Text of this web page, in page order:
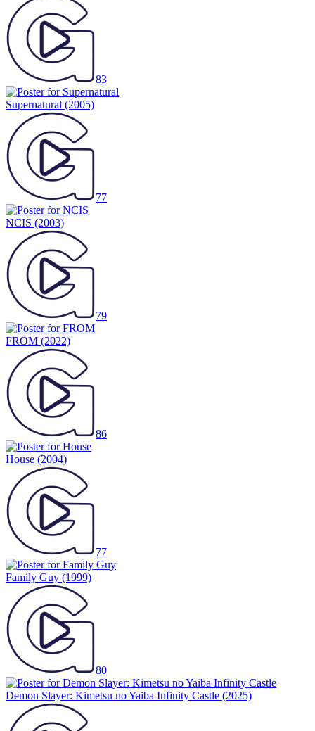
83
Supernatural (2005)
77
NCIS (2003)
79
FROM (2022)
86
House (2004)
77
Family Guy (1999)
80
Demon Slayer: Kimetsu no Yaiba Infinity Castle (2025)